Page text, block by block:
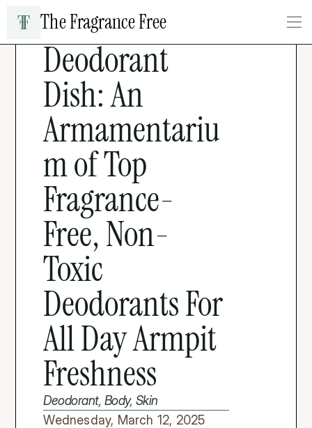
The Fragrance Free
BEAUTY & PERSONAL CARE
Deodorant
Dish: An
Armamentariu
m of Top
Fragrance-
Free, Non-
Toxic
Deodorants For
All Day Armpit
Freshness
Deodorant, Body, Skin
Wednesday, March 12, 2025